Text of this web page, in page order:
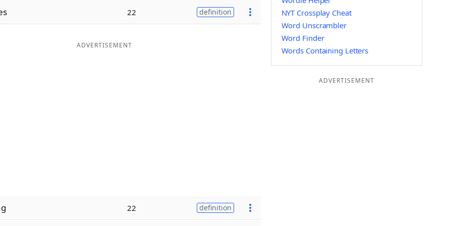
22 definition
ADVERTISEMENT
22 definition
NYT Crossplay Cheat
Word Unscrambler
Word Finder
Words Containing Letters
ADVERTISEMENT